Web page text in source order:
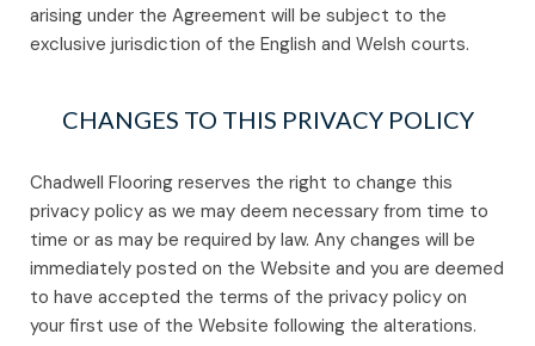
arising under the Agreement will be subject to the
exclusive jurisdiction of the English and Welsh courts.
CHANGES TO THIS PRIVACY POLICY
Chadwell Flooring reserves the right to change this
privacy policy as we may deem necessary from time to
time or as may be required by law. Any changes will be
immediately posted on the Website and you are deemed
to have accepted the terms of the privacy policy on
your first use of the Website following the alterations.